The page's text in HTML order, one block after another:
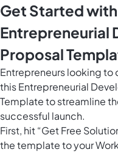
Get Started
Entrepreneurial
Proposal
Entrepreneurs looking to
this Entrepreneurial
Template to streamline
successful launch.
First, hit “Get Free
the template to your